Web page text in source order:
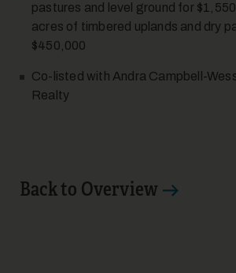
pastures and level ground for
acres of timbered uplands and dry
$450,000
Co-listed with Andra Campbell-
Realty
Back to Overview